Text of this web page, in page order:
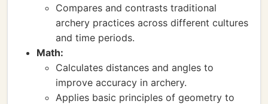
Compares and contrasts traditional
archery practices across different cultures
and time periods.
Math:
Calculates distances and angles to
improve accuracy in archery.
Applies basic principles of geometry to